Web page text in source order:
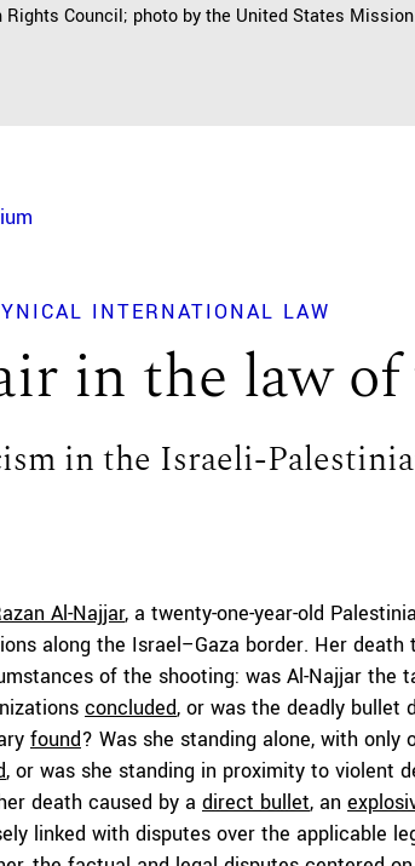
Council; photo by the United States
INTERNATIONAL LAW
in the law of
in the Israeli-
Al-Najjar, a twenty-one-year-old
along the Israel–Gaza border. Her
of the shooting: was Al-Najjar the
concluded, or was the deadly bullet
found? Was she standing alone, with only
, or was she standing in proximity to violent
death caused by a direct bullet, an
linked with disputes over the applicable